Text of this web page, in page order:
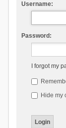
Username:
Password:
I forgot my
Hide my